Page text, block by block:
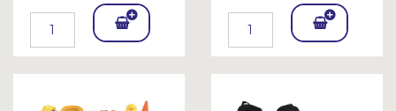
Add
To
Add
To